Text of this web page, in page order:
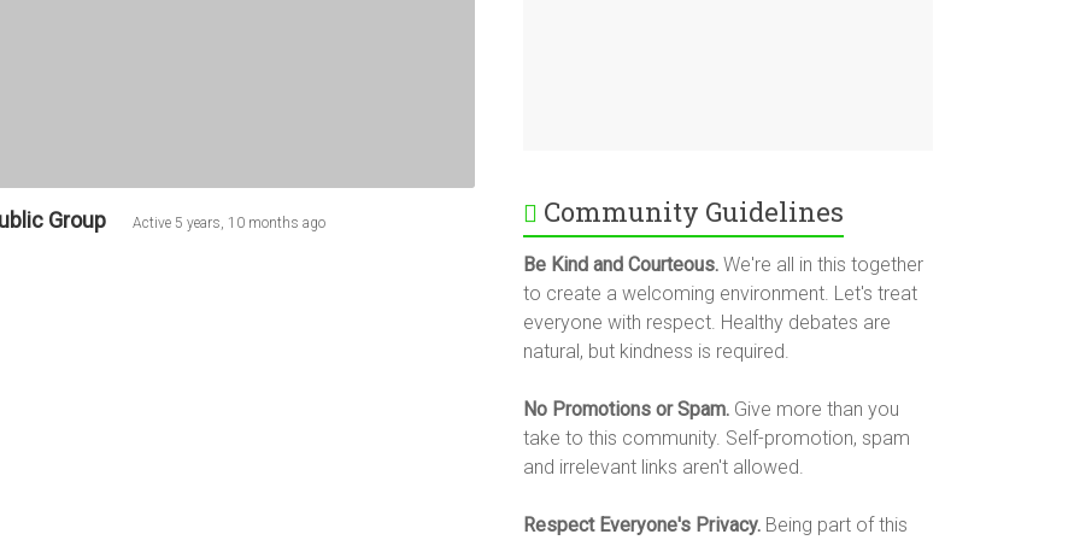
Group Active 5 years, 10 months ago Community Guidelines
Be Kind and Courteous. We're all in this together
to create a welcoming environment. Let's treat
everyone with respect. Healthy debates are
natural, but kindness is required.
No Promotions or Spam. Give more than you
take to this community. Self-promotion, spam
and irrelevant links aren't allowed.
Respect Everyone's Privacy. Being part of this